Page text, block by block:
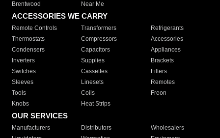
Brentwood
Near Me
ACCESSORIES WE CARRY
Remote Controls Transformers
Refrigerants
Thermostats
Compressors
Accessories
Condensers
Capacitors
Appliances
Inverters
Supplies
Brackets
Switches
Cassettes
Filters
Sleeves
Linesets
Remotes
Tools
Coils
Freon
Knobs
Heat Strips
OUR SERVICES
Manufacturers Distributors
Wholesalers